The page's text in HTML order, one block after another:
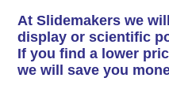
At Slidemakers we
display or scientific
If you find a lower
we will save you